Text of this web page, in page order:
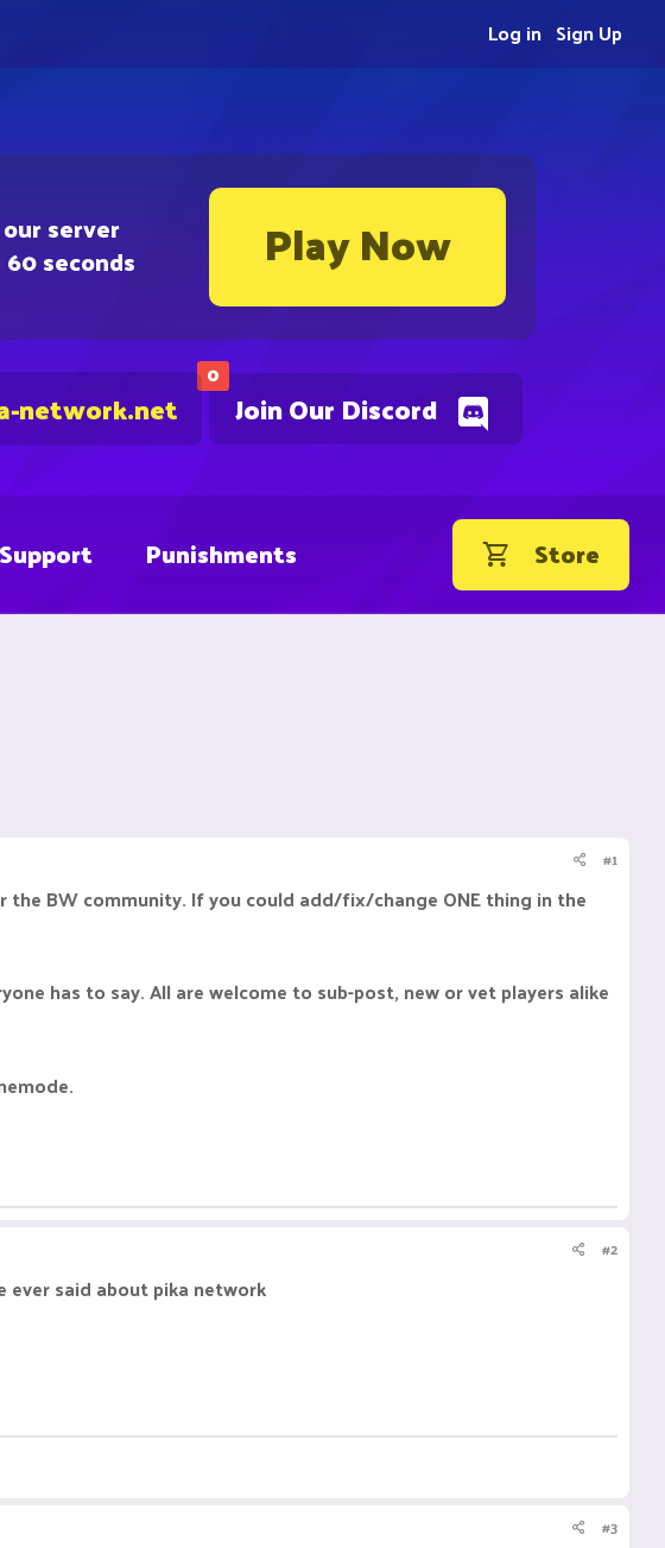
server
seconds Play Now
0
Join Our Discord
network.net
Sign Up
Log in
Support Punishments Store
#1
BW community. If you could add/fix/change ONE thing in the
has to say. All are welcome to sub-post, new or vet players alike
#2
ever said about pika network
#3